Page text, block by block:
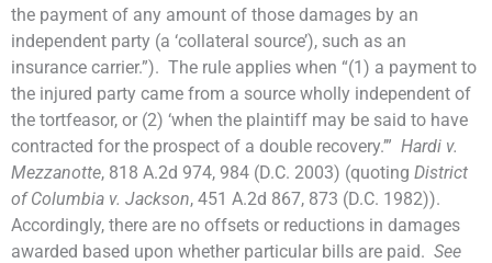
the payment of any amount of those damages by an
independent party (a ‘collateral source’), such as an
insurance carrier.”). The rule applies when “(1) a payment to
the injured party came from a source wholly independent of
the tortfeasor, or (2) ‘when the plaintiff may be said to have
contracted for the prospect of a double recovery.’” Hardi v.
Mezzanotte, 818 A.2d 974, 984 (D.C. 2003) (quoting District
of Columbia v. Jackson, 451 A.2d 867, 873 (D.C. 1982)).
Accordingly, there are no offsets or reductions in damages
awarded based upon whether particular bills are paid. See